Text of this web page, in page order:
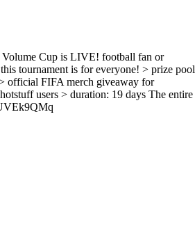
Cup is LIVE! football fan or
tournament is for everyone! > prize pool
official FIFA merch giveaway for
users > duration: 19 days The entire